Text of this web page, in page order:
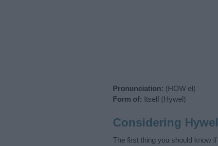
Pronunciation: (HOW el)
Form of: Itself (Hywel)
Considering
The first thing you should know